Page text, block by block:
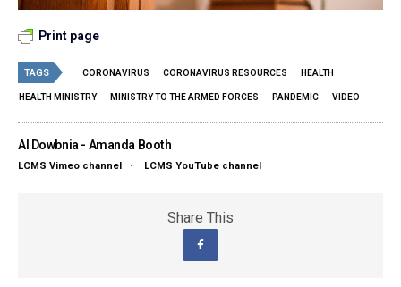
Print page
TAGS CORONAVIRUS CORONAVIRUS RESOURCES HEALTH
HEALTH MINISTRY MINISTRY TO THE ARMED FORCES PANDEMIC VIDEO
Al Dowbnia - Amanda Booth
LCMS Vimeo channel • LCMS YouTube channel
Share This